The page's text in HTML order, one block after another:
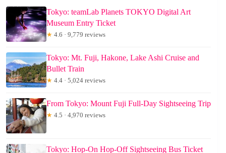
Tokyo: teamLab Planets TOKYO Digital Art
Museum Entry Ticket
★ 4.6 · 9,779 reviews
Tokyo: Mt. Fuji, Hakone, Lake Ashi Cruise and
Bullet Train
★ 4.4 · 5,024 reviews
From Tokyo: Mount Fuji Full-Day Sightseeing Trip
★ 4.5 · 4,970 reviews
Tokyo: Hop-On Hop-Off Sightseeing Bus Ticket